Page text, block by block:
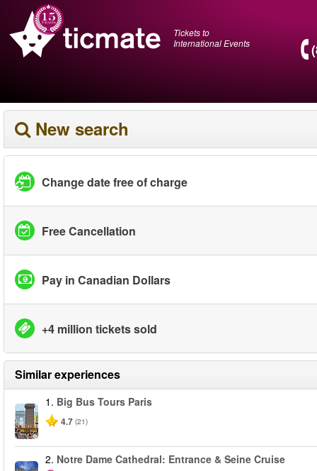
Tickets to
International Events
New search
Change date free of charge
Free Cancellation
Pay in Canadian Dollars
+4 million tickets sold
Similar experiences
1. Big Bus Tours Paris
4.7 (21)
2. Notre Dame Cathedral: Entrance & Seine Cruise